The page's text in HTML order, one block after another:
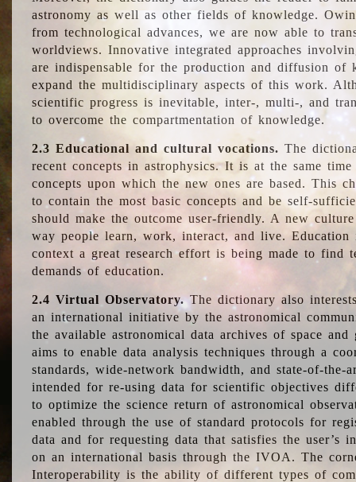
astronomy as well as other fields of knowledge.
from technological advances, we are now able to
worldviews. Innovative integrated approaches
are indispensable for the production and diffusion of
expand the multidisciplinary aspects of this work.
scientific progress is inevitable, inter-, multi-, and
to overcome the compartmentation of knowledge.
2.3 Educational and cultural vocations. The
recent concepts in astrophysics. It is at the same
concepts upon which the new ones are based. This
to contain the most basic concepts and be self-
should make the outcome user-friendly. A new
way people learn, work, interact, and live.
context a great research effort is being made to find
demands of education.
2.4 Virtual Observatory.The dictionary also
an international initiative by the astronomical
the available astronomical data archives of space and
aims to enable data analysis techniques through a
standards, wide-network bandwidth, and state-of-
intended for re-using data for scientific objectives
to optimize the science return of astronomical
enabled through the use of standard protocols for
data and for requesting data that satisfies the user’s
on an international basis through the IVOA. The
Interoperability is the ability of different types of